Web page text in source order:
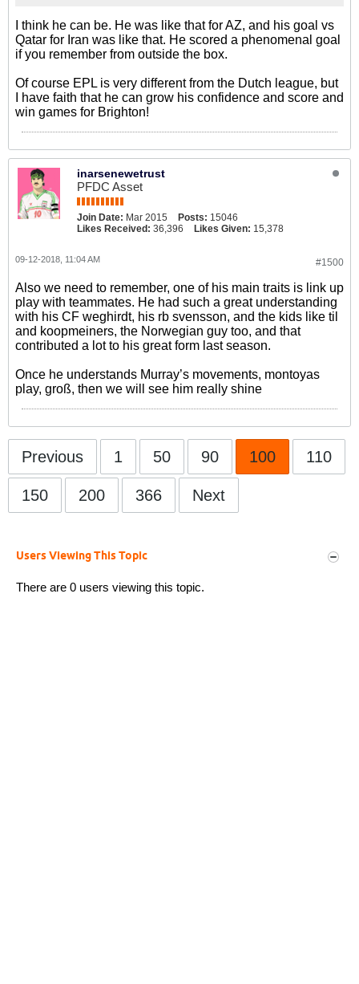
I think he can be. He was like that for AZ, and his goal vs
Qatar for Iran was like that. He scored a phenomenal goal
if you remember from outside the box.
Of course EPL is very different from the Dutch league, but
I have faith that he can grow his confidence and score and
win games for Brighton!
inarsenewetrust
PFDC Asset
Join Date: Mar 2015 Posts: 15046
Likes Received: 36,396 Likes Given: 15,378
#1500
09-12-2018, 11:04 AM
Also we need to remember, one of his main traits is link up
play with teammates. He had such a great understanding
with his CF weghirdt, his rb svensson, and the kids like til
and koopmeiners, the Norwegian guy too, and that
contributed a lot to his great form last season.
Once he understands Murray’s movements, montoyas
play, groß, then we will see him really shine
Previous 1 50 90 100 110
150 200 366 Next
Users Viewing This Topic
There are 0 users viewing this topic.